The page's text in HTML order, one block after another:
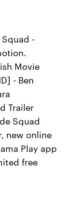
Squad -
Movie
- Ben
Trailer
Squad
new online
Play app
free